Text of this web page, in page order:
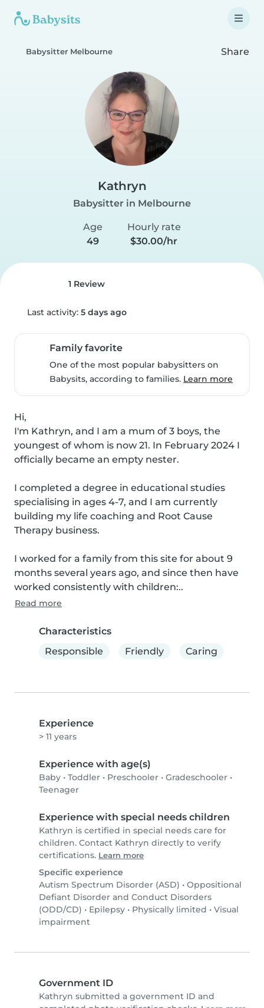
Babysitter Melbourne Share
Kathryn
Babysitter in Melbourne
Age
49
Hourly rate
$30.00/hr
1 Review
Last activity: 5 days ago
Family favorite
One of the most popular babysitters on
Babysits, according to families. Learn more
Hi,
I'm Kathryn, and I am a mum of 3 boys, the
youngest of whom is now 21. In February 2024 I
officially became an empty nester.
I completed a degree in educational studies
specialising in ages 4-7, and I am currently
building my life coaching and Root Cause
Therapy business.
I worked for a family from this site for about 9
months several years ago, and since then have
worked consistently with children:..
Read more
Characteristics
Responsible
Friendly Caring
Experience
> 11 years
Experience with age(s)
Baby • Toddler • Preschooler • Gradeschooler •
Teenager
Experience with special needs children
Kathryn is certified in special needs care for
children. Contact Kathryn directly to verify
certifications. Learn more
Specific experience
Autism Spectrum Disorder (ASD) • Oppositional
Defiant Disorder and Conduct Disorders
(ODD/CD) • Epilepsy • Physically limited • Visual
impairment
Government ID
Kathryn submitted a government ID and